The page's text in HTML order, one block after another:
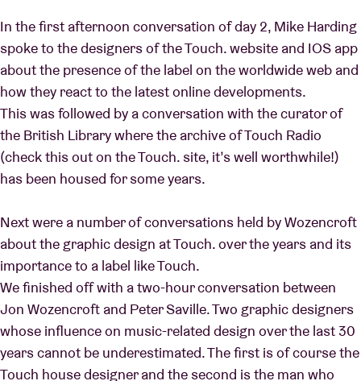
In the first afternoon conversation of day 2, Mike Harding
spoke to the designers of the Touch. website and IOS app
about the presence of the label on the worldwide web and
how they react to the latest online developments.
This was followed by a conversation with the curator of
the British Library where the archive of Touch Radio
(check this out on the Touch. site, it’s well worthwhile!)
has been housed for some years.
Next were a number of conversations held by Wozencroft
about the graphic design at Touch. over the years and its
importance to a label like Touch.
We finished off with a two-hour conversation between
Jon Wozencroft and Peter Saville. Two graphic designers
whose influence on music-related design over the last 30
years cannot be underestimated. The first is of course the
Touch house designer and the second is the man who